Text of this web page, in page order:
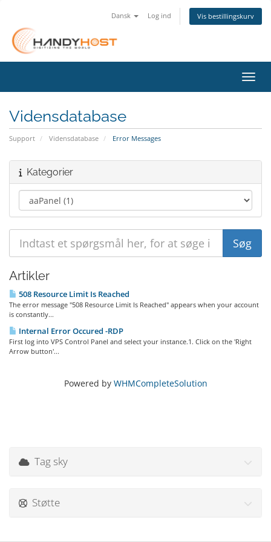
Dansk Log ind Vis bestillingskurv
Skift
Vidensdatabase
Support Vidensdatabase Error Messages
Kategorier
Artikler
508 Resource Limit Is Reached
The error message "508 Resource Limit Is Reached" appears when your account
is constantly...
Internal Error Occured -RDP
First log into VPS Control Panel and select your instance.1. Click on the 'Right
Arrow button'...
Powered by WHMCompleteSolution
Tag sky
Støtte